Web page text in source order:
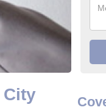
City